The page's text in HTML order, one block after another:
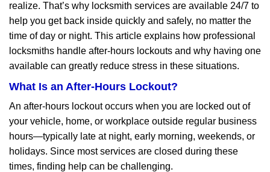
realize. That’s why locksmith services are available 24/7 to
help you get back inside quickly and safely, no matter the
time of day or night. This article explains how professional
locksmiths handle after-hours lockouts and why having one
available can greatly reduce stress in these situations.
What Is an After-Hours Lockout?
An after-hours lockout occurs when you are locked out of
your vehicle, home, or workplace outside regular business
hours—typically late at night, early morning, weekends, or
holidays. Since most services are closed during these
times, finding help can be challenging.